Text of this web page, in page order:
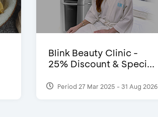
Blink Beauty Clinic -
25% Discount & Speci...
Period 27 Mar 2025 - 31 Aug 2026